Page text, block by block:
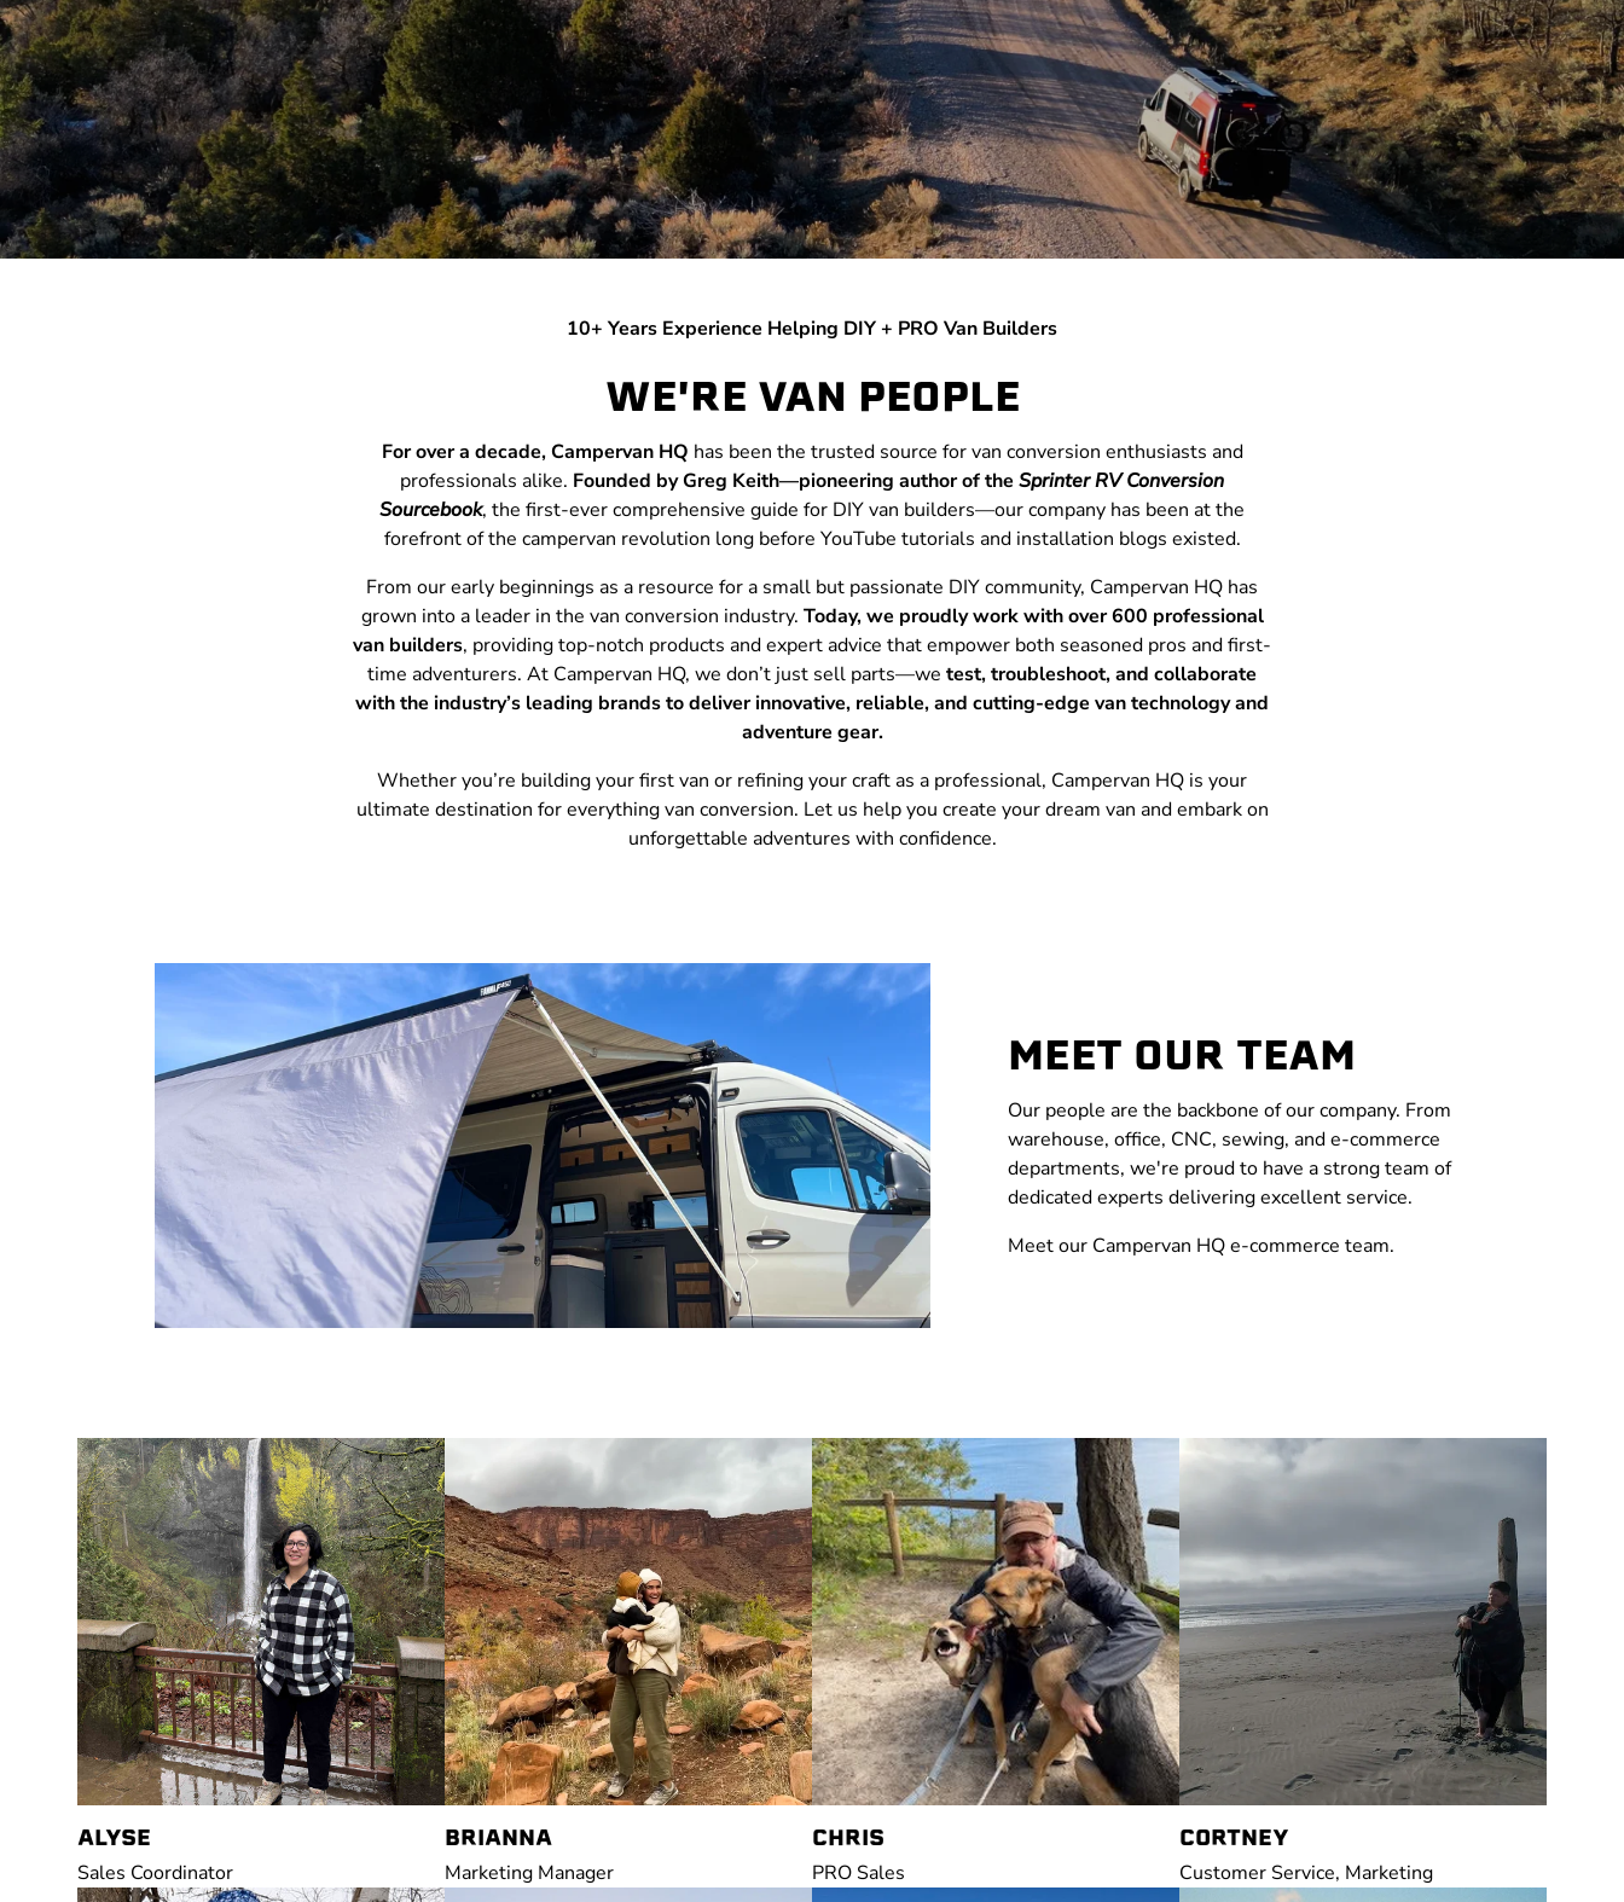
10+ Years Experience Helping DIY + PRO Van Builders
WE'RE VAN PEOPLE
For over a decade, Campervan HQ has been the trusted source for van conversion enthusiasts and
professionals alike. Founded by Greg Keith—pioneering author of the Sprinter RV Conversion
Sourcebook, the first-ever comprehensive guide for DIY van builders—our company has been at the
forefront of the campervan revolution long before YouTube tutorials and installation blogs existed.
From our early beginnings as a resource for a small but passionate DIY community, Campervan HQ has
grown into a leader in the van conversion industry. Today, we proudly work with over 600 professional
van builders, providing top-notch products and expert advice that empower both seasoned pros and first-
time adventurers. At Campervan HQ, we don’t just sell parts—we test, troubleshoot, and collaborate
with the industry’s leading brands to deliver innovative, reliable, and cutting-edge van technology and
adventure gear.
Whether you’re building your first van or refining your craft as a professional, Campervan HQ is your
ultimate destination for everything van conversion. Let us help you create your dream van and embark on
unforgettable adventures with confidence.
MEET OUR TEAM
Our people are the backbone of our company. From
warehouse, office, CNC, sewing, and e-commerce
departments, we're proud to have a strong team of
dedicated experts delivering excellent service.
Meet our Campervan HQ e-commerce team.
ALYSE
Sales Coordinator
BRIANNA
Marketing Manager
CHRIS
PRO Sales
CORTNEY
Customer Service, Marketing